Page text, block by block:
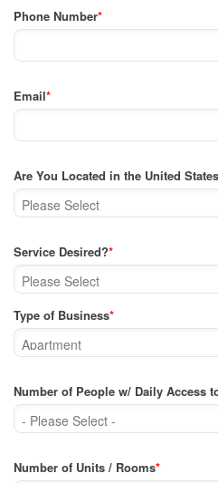
Phone Number*
Email*
Are You Located in the United
Service Desired?*
Type of Business*
Number of People w/ Daily Access
Number of Units / Rooms*